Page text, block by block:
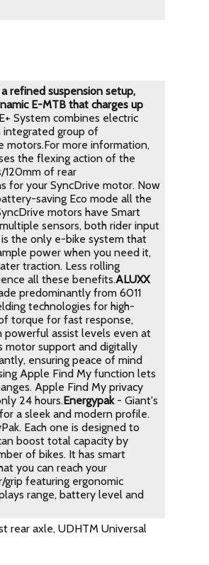
refined suspension setup,
E-MTB that charges up
System combines electric
integrated group of
motors.For more information,
the flexing action of the
120mm of rear
for your SyncDrive motor. Now
saving Eco mode all the
motors have Smart
sensors, both rider input
the only e-bike system that
power when you need it,
traction. Less rolling
all these benefits.ALUXX
predominantly from 6011
technologies for high-
torque for fast response,
powerful assist levels even at
motor support and digitally
ensuring peace of mind
Apple Find My function lets
Apple Find My privacy
24 hours.Energypak- Giant's
a sleek and modern profile.
Each one is designed to
boost total capacity by
of bikes. It has smart
you can reach your
featuring ergonomic
range, battery level and
rear axle, UDHTM Universal